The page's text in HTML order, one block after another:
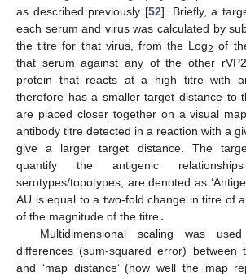
as described previously [52]. Briefly, a
each serum and virus was calculated by
the titre for that virus, from the Log2 of
that serum against any of the other
protein that reacts at a high titre with
therefore has a smaller target distance to
are placed closer together on a visual
antibody titre detected in a reaction with a
give a larger target distance. The
quantify the antigenic
serotypes/topotypes, are denoted as
AU is equal to a two-fold change in titre of
of the magnitude of the titre.
Multidimensional scaling was
differences (sum-squared error) between
and ‘map distance’ (how well the map